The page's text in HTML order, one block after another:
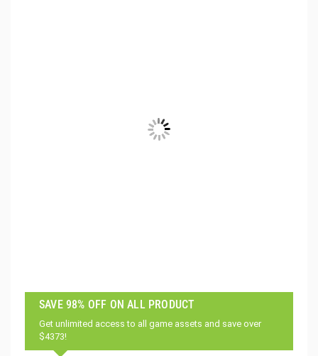
SAVE 98% OFF ON ALL PRODUCT
Get unlimited access to all game assets and save over
$4373!